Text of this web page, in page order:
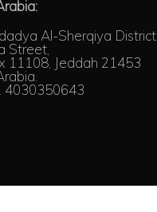
Al-Sherqiya District,
Street,
11108, Jeddah 21453
4030350643